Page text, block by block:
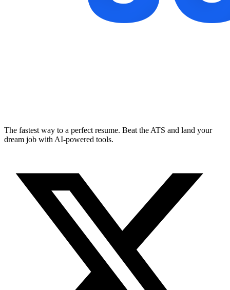
The fastest way to a perfect resume. Beat the ATS and land your
dream job with AI-powered tools.